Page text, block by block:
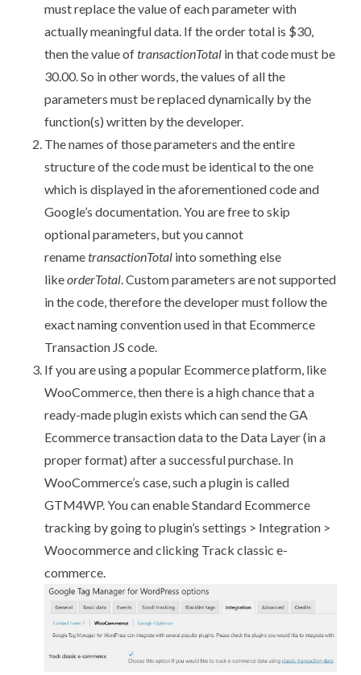
must replace the value of each parameter with
actually meaningful data. If the order total is $30,
then the value oftransactionTotal in that code must be
30.00. So in other words, the values of all the
parameters must be replaced dynamically by the
function(s) written by the developer.
The names of those parameters and the entire
structure of the code must be identical to the one
which is displayed in the aforementioned code and
Google’s documentation. You are free to skip
optional parameters, but you cannot
renametransactionTotal into something else
likeorderTotal. Custom parameters are not supported
in the code, therefore the developer must follow the
exact naming convention used in that Ecommerce
Transaction JS code.
If you are using a popular Ecommerce platform, like
WooCommerce, then there is a high chance that a
ready-made plugin exists which can send the GA
Ecommerce transaction data to the Data Layer (in a
proper format) after a successful purchase. In
WooCommerce’s case, such a plugin is called
GTM4WP. You can enable Standard Ecommerce
tracking by going to plugin’s settings > Integration >
Woocommerce and clicking Track classic e-
commerce.